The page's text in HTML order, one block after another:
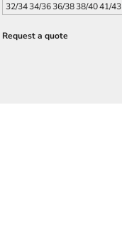
32/3434/3636/3838/4041/43
Request a quote